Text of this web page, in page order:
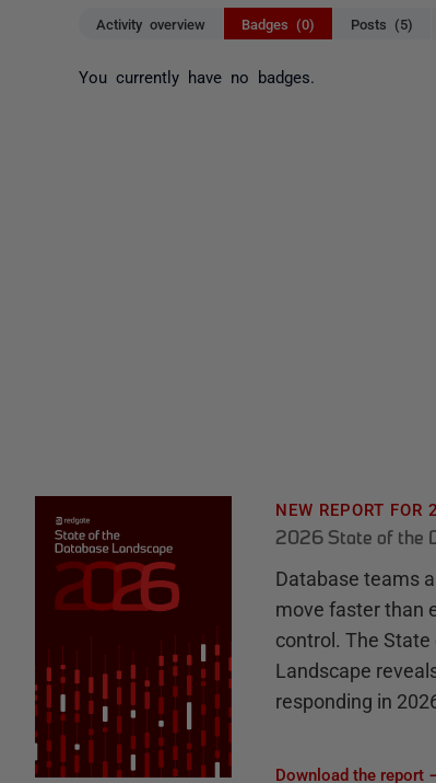
Activity overview Badges (0) Posts (5)
You currently have no badges.